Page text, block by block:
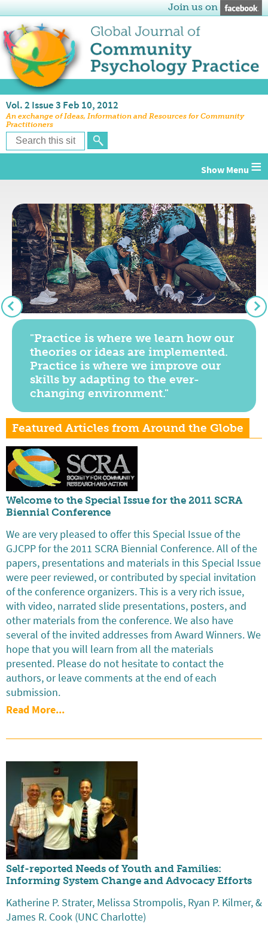
Join us on
Vol. 2 Issue 3 Feb 10, 2012
An exchange of Ideas, Information and Resources for Community
Practitioners
≡
"Practice is where we learn how our
theories or ideas are implemented.
Practice is where we improve our
skills by adapting to the ever-
changing environment."
Featured Articles from Around the Globe
Welcome to the Special Issue for the 2011 SCRA
Biennial Conference
We are very pleased to offer this Special Issue of the
GJCPP for the 2011 SCRA Biennial Conference. All of the
papers, presentations and materials in this Special Issue
were peer reviewed, or contributed by special invitation
of the conference organizers. This is a very rich issue,
with video, narrated slide presentations, posters, and
other materials from the conference. We also have
several of the invited addresses from Award Winners. We
hope that you will learn from all the materials
presented. Please do not hesitate to contact the
authors, or leave comments at the end of each
submission.
Read More...
Self-reported Needs of Youth and Families:
Informing System Change and Advocacy Efforts
Katherine P. Strater, Melissa Strompolis, Ryan P. Kilmer, &
James R. Cook (UNC Charlotte)